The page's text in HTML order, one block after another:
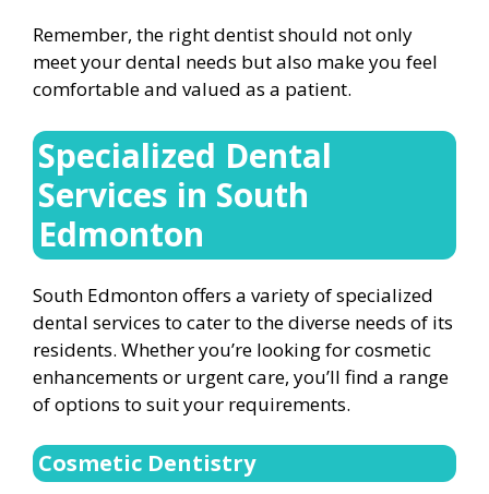
Remember, the right dentist should not only
meet your dental needs but also make you feel
comfortable and valued as a patient.
Specialized Dental
Services in South
Edmonton
South Edmonton offers a variety of specialized
dental services to cater to the diverse needs of its
residents. Whether you’re looking for cosmetic
enhancements or urgent care, you’ll find a range
of options to suit your requirements.
Cosmetic Dentistry